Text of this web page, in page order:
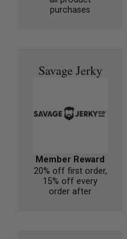
purchases
Savage Jerky
Member Reward
20% off first order,
15% off every
order after